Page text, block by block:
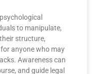
to manipulate,
structure,
anyone who may
Awareness can
and guide legal